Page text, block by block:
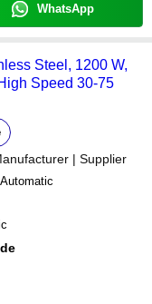
WhatsApp
Steel, 1200 W,
Speed 30-75
| Supplier
Automatic